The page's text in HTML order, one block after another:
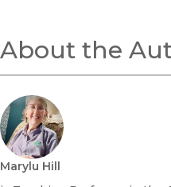
About the
Marylu Hill